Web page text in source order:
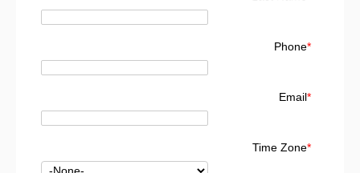
Phone*
Email*
Time Zone*